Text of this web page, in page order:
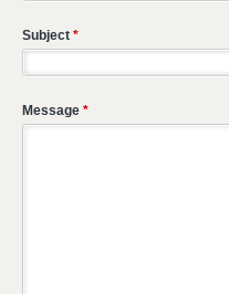
Subject *
Message *